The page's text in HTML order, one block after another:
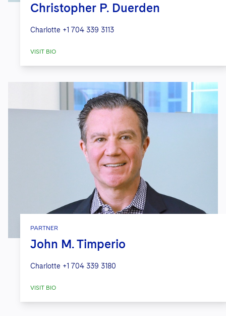
Christopher P. Duerden
Charlotte +1 704 339 3113
VISIT BIO
PARTNER
John M. Timperio
Charlotte +1 704 339 3180
VISIT BIO